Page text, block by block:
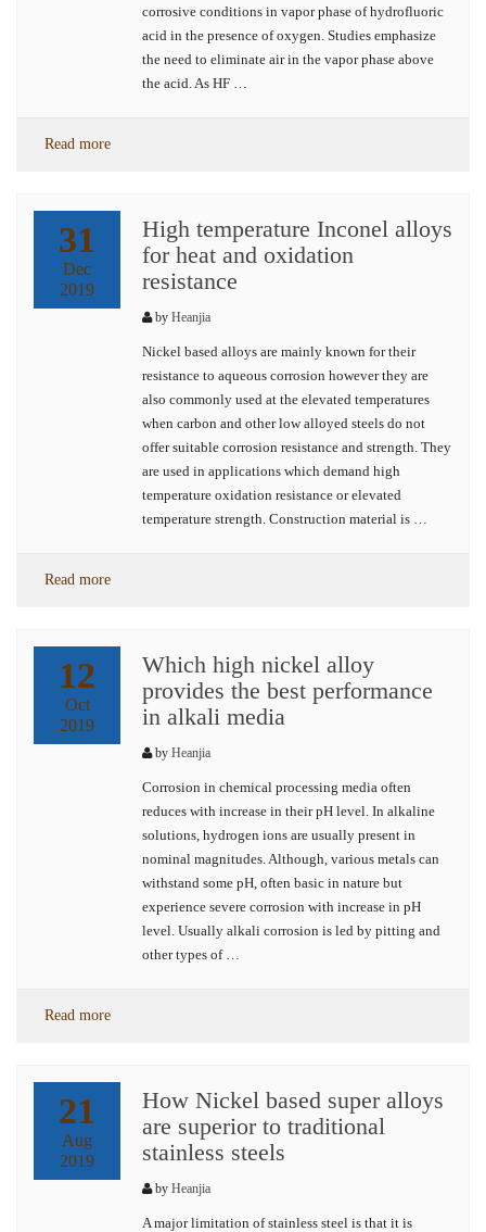
corrosive conditions in vapor phase of hydrofluoric
acid in the presence of oxygen. Studies emphasize
the need to eliminate air in the vapor phase above
the acid. As HF …
Read more
31
Dec
2019
High temperature Inconel alloys
for heat and oxidation
resistance
by Heanjia
Nickel based alloys are mainly known for their
resistance to aqueous corrosion however they are
also commonly used at the elevated temperatures
when carbon and other low alloyed steels do not
offer suitable corrosion resistance and strength. They
are used in applications which demand high
temperature oxidation resistance or elevated
temperature strength. Construction material is …
Read more
12
Oct
2019
Which high nickel alloy
provides the best performance
in alkali media
by Heanjia
Corrosion in chemical processing media often
reduces with increase in their pH level. In alkaline
solutions, hydrogen ions are usually present in
nominal magnitudes. Although, various metals can
withstand some pH, often basic in nature but
experience severe corrosion with increase in pH
level. Usually alkali corrosion is led by pitting and
other types of …
Read more
21
Aug
2019
How Nickel based super alloys
are superior to traditional
stainless steels
by Heanjia
A major limitation of stainless steel is that it is